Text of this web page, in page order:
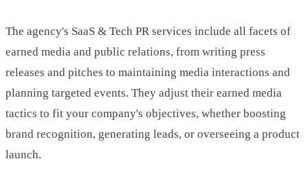
The agency's SaaS & Tech PR services include all facets of
earned media and public relations, from writing press
releases and pitches to maintaining media interactions and
planning targeted events. They adjust their earned media
tactics to fit your company's objectives, whether boosting
brand recognition, generating leads, or overseeing a product
launch.